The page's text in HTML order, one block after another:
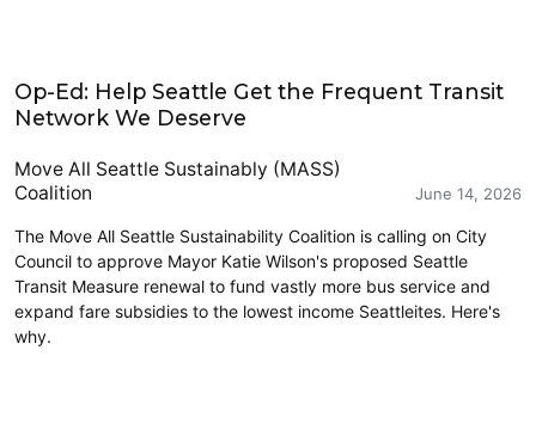
Op-Ed: Help Seattle Get the Frequent Transit
Network We Deserve
Move All Seattle Sustainably (MASS)
Coalition
June 14, 2026
The Move All Seattle Sustainability Coalition is calling on City
Council to approve Mayor Katie Wilson's proposed Seattle
Transit Measure renewal to fund vastly more bus service and
expand fare subsidies to the lowest income Seattleites. Here's
why.